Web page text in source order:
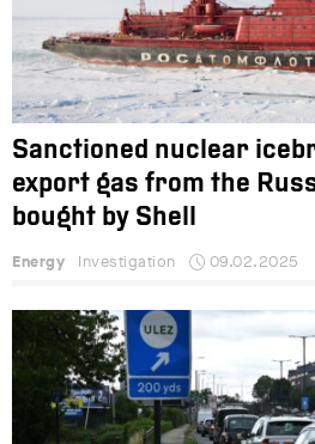
Sanctioned nuclear
export gas from the
bought by Shell
Energy Investigation 09.02.2025